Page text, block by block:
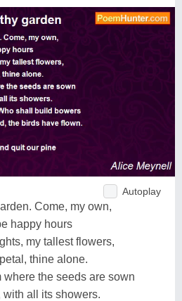
Autoplay
Come, my own,
happy hours
my tallest flowers,
thine alone.
the seeds are sown
all its showers.